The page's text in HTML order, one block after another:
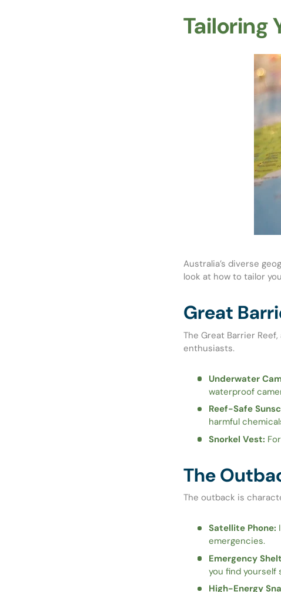
Tailoring
Australia’s diverse
look at how to tailor
Great
The Great Barrier
enthusiasts.
Underwater
waterproof
Reef-Safe
harmful
Snorkel Vest:
The
The outback is
Satellite Phone:
emergencies.
Emergency
you find yourself
High-Energy